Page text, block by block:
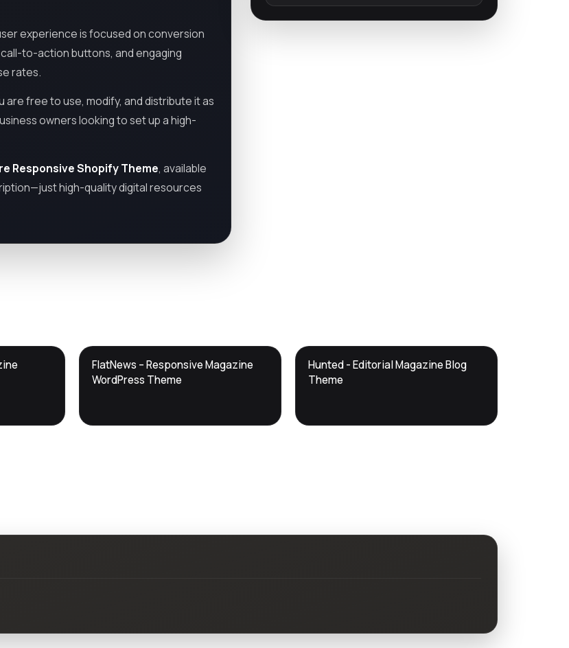
experience is focused on conversion
to-action buttons, and engaging
rates.
are free to use, modify, and distribute it as
owners looking to set up a high-
Responsive Shopify Theme, available
high-quality digital resources
DTS
FlatNews – Responsive Magazine
WordPress Theme
DTS
Hunted - Editorial Magazine Blog
Theme